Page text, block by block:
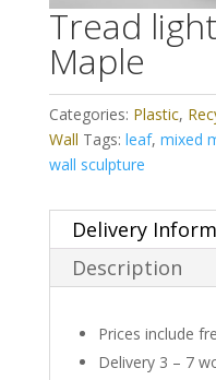
Tread
Maple
Categories: Plastic,
Wall Tags: leaf, mixed
wall sculpture
Delivery
Description
Prices include
Delivery 3 – 7